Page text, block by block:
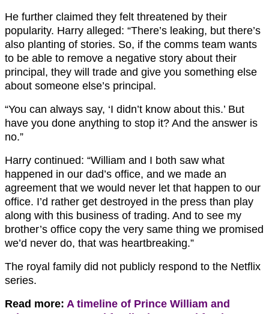
He further claimed they felt threatened by their
popularity. Harry alleged: “There’s leaking, but there’s
also planting of stories. So, if the comms team wants
to be able to remove a negative story about their
principal, they will trade and give you something else
about someone else’s principal.
“You can always say, ‘I didn’t know about this.’ But
have you done anything to stop it? And the answer is
no.”
Harry continued: “William and I both saw what
happened in our dad’s office, and we made an
agreement that we would never let that happen to our
office. I’d rather get destroyed in the press than play
along with this business of trading. And to see my
brother’s office copy the very same thing we promised
we’d never do, that was heartbreaking.”
The royal family did not publicly respond to the Netflix
series.
Read more: A timeline of Prince William and